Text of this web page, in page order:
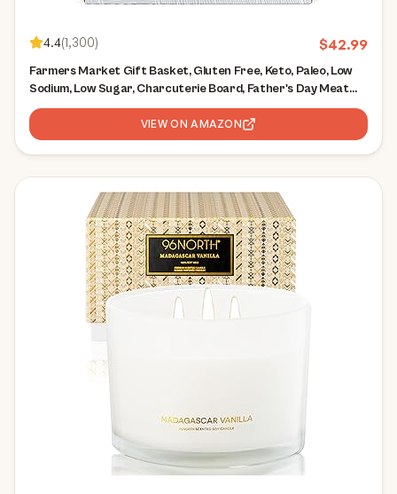
4.4(1,300) $42.99
Farmers Market Gift Basket, Gluten Free, Keto, Paleo, Low
Sodium, Low Sugar, Charcuterie Board, Father's Day Meat
and Cheese Gift Baskets, Classic Assortment
VIEW ON AMAZON